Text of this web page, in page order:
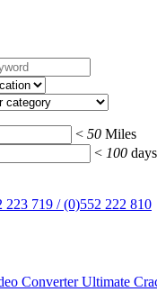
< 50 Miles
< 100 days
223 719 / (0)552 222 810
Converter Ultimate